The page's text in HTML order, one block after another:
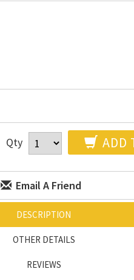
Qty ADD
Email A Friend
DESCRIPTION
OTHER DETAILS
REVIEWS